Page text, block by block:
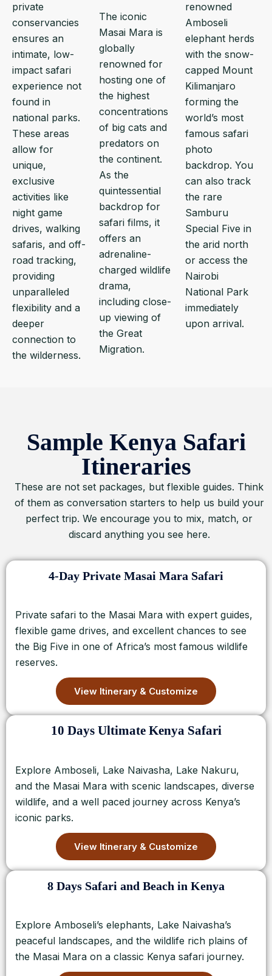
private
conservancies
ensures an
intimate, low-
impact safari
experience not
found in
national parks.
These areas
allow for
unique,
exclusive
activities like
night game
drives, walking
safaris, and off-
road tracking,
providing
unparalleled
flexibility and a
deeper
connection to
the wilderness.
The iconic
Masai Mara is
globally
renowned for
hosting one of
the highest
concentrations
of big cats and
predators on
the continent.
As the
quintessential
backdrop for
safari films, it
offers an
adrenaline-
charged wildlife
drama,
including close-
up viewing of
the Great
Migration.
renowned
Amboseli
elephant herds
with the snow-
capped Mount
Kilimanjaro
forming the
world’s most
famous safari
photo
backdrop. You
can also track
the rare
Samburu
Special Five in
the arid north
or access the
Nairobi
National Park
immediately
upon arrival.
Sample Kenya Safari
Itineraries
These are not set packages, but flexible guides. Think
of them as conversation starters to help us build your
perfect trip. We encourage you to mix, match, or
discard anything you see here.
4-Day Private Masai Mara Safari
Private safari to the Masai Mara with expert guides,
flexible game drives, and excellent chances to see
the Big Five in one of Africa’s most famous wildlife
reserves.
View Itinerary & Customize
10 Days Ultimate Kenya Safari
Explore Amboseli, Lake Naivasha, Lake Nakuru,
and the Masai Mara with scenic landscapes, diverse
wildlife, and a well paced journey across Kenya’s
iconic parks.
View Itinerary & Customize
8 Days Safari and Beach in Kenya
Explore Amboseli’s elephants, Lake Naivasha’s
peaceful landscapes, and the wildlife rich plains of
the Masai Mara on a classic Kenya safari journey.